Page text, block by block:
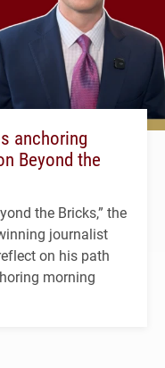
anchoring
Beyond the
the Bricks,” the
journalist
on his path
morning